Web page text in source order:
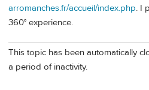
arromanches.fr/accueil/index.php. I
360° experience.
This topic has been automatically
a period of inactivity.